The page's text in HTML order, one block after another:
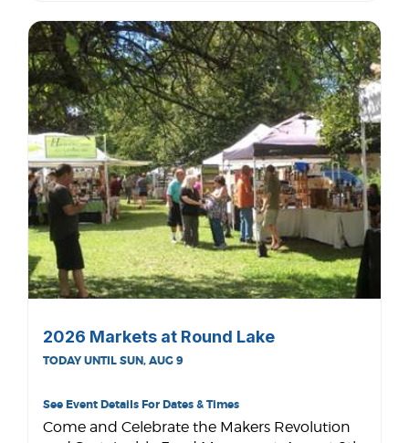
2026 Markets at Round Lake
TODAY UNTIL SUN, AUG 9
See Event Details For Dates & Times
Come and Celebrate the Makers Revolution